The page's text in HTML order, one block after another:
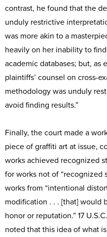
contrast, he found that the
unduly restrictive
was more akin to a
heavily on her inability to
academic databases; but, as
plaintiffs’ counsel on cross-
methodology was unduly
avoid finding results.”
Finally, the court made a
piece of graffiti art at issue,
works achieved recognized
for works not of “recognized
works from “intentional
modification . . . [that] would
honor or reputation.” 17
noted that this idea of what